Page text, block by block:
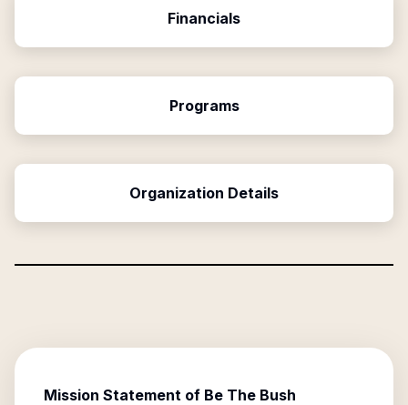
Financials
Programs
Organization Details
Mission Statement of Be The Bush